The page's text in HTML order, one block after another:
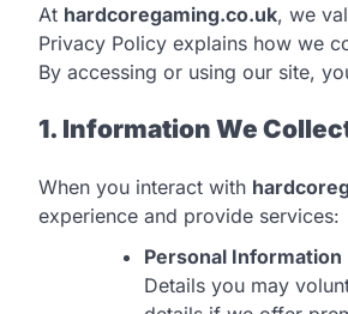
At hardcoregaming.co.uk, we
Privacy Policy explains how we
By accessing or using our site,
1. Information We
When you interact with
experience and provide services:
Personal Information
Details you may